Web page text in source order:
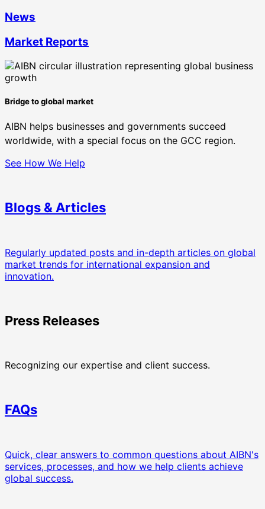
News
Market Reports
Bridge to global market
AIBN helps businesses and governments succeed
worldwide, with a special focus on the GCC region.
See How We Help
Blogs & Articles
Regularly updated posts and in-depth articles on global
market trends for international expansion and
innovation.
Press Releases
Recognizing our expertise and client success.
FAQs
Quick, clear answers to common questions about AIBN's
services, processes, and how we help clients achieve
global success.